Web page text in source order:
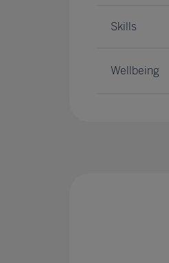
Skills
Wellbeing